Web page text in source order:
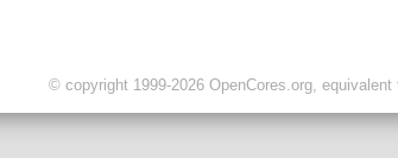
© copyright 1999-2026 OpenCores.org,